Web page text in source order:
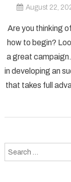
August 22,
Are you thinking
how to begin?
a great
in developing an
that takes full